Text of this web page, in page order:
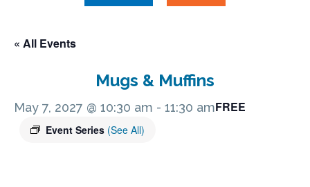
« All Events
Mugs & Muffins
May 7, 2027 @ 10:30 am - 11:30 am
Event Series (See All)
FREE